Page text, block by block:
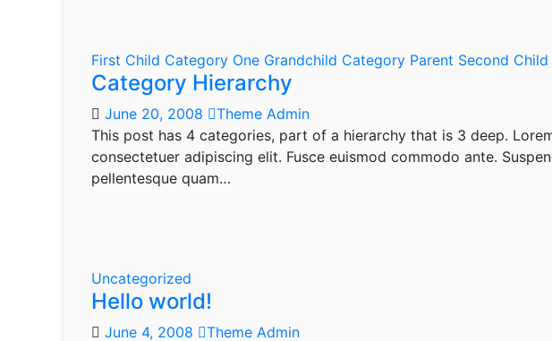
First Child Category One Grandchild Category Parent Second
Category Hierarchy
June 20, 2008
Theme Admin
This post has 4 categories, part of a hierarchy that is 3 deep.
consectetuer adipiscing elit. Fusce euismod commodo ante.
pellentesque quam…
Uncategorized
Hello world!
June 4, 2008
Theme Admin